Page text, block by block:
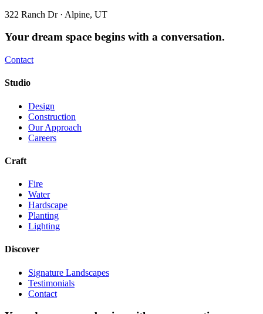
322 Ranch Dr · Alpine, UT
Your dream space begins with a conversation.
Contact
Studio
Design
Construction
Our Approach
Careers
Craft
Fire
Water
Hardscape
Planting
Lighting
Discover
Signature Landscapes
Testimonials
Contact